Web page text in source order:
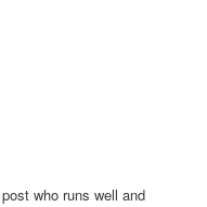
who runs well and